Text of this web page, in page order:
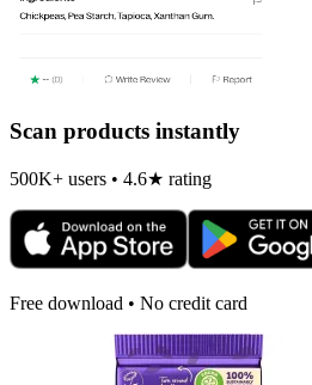
Scan products instantly
500K+ users • 4.6★ rating
Free download • No credit card